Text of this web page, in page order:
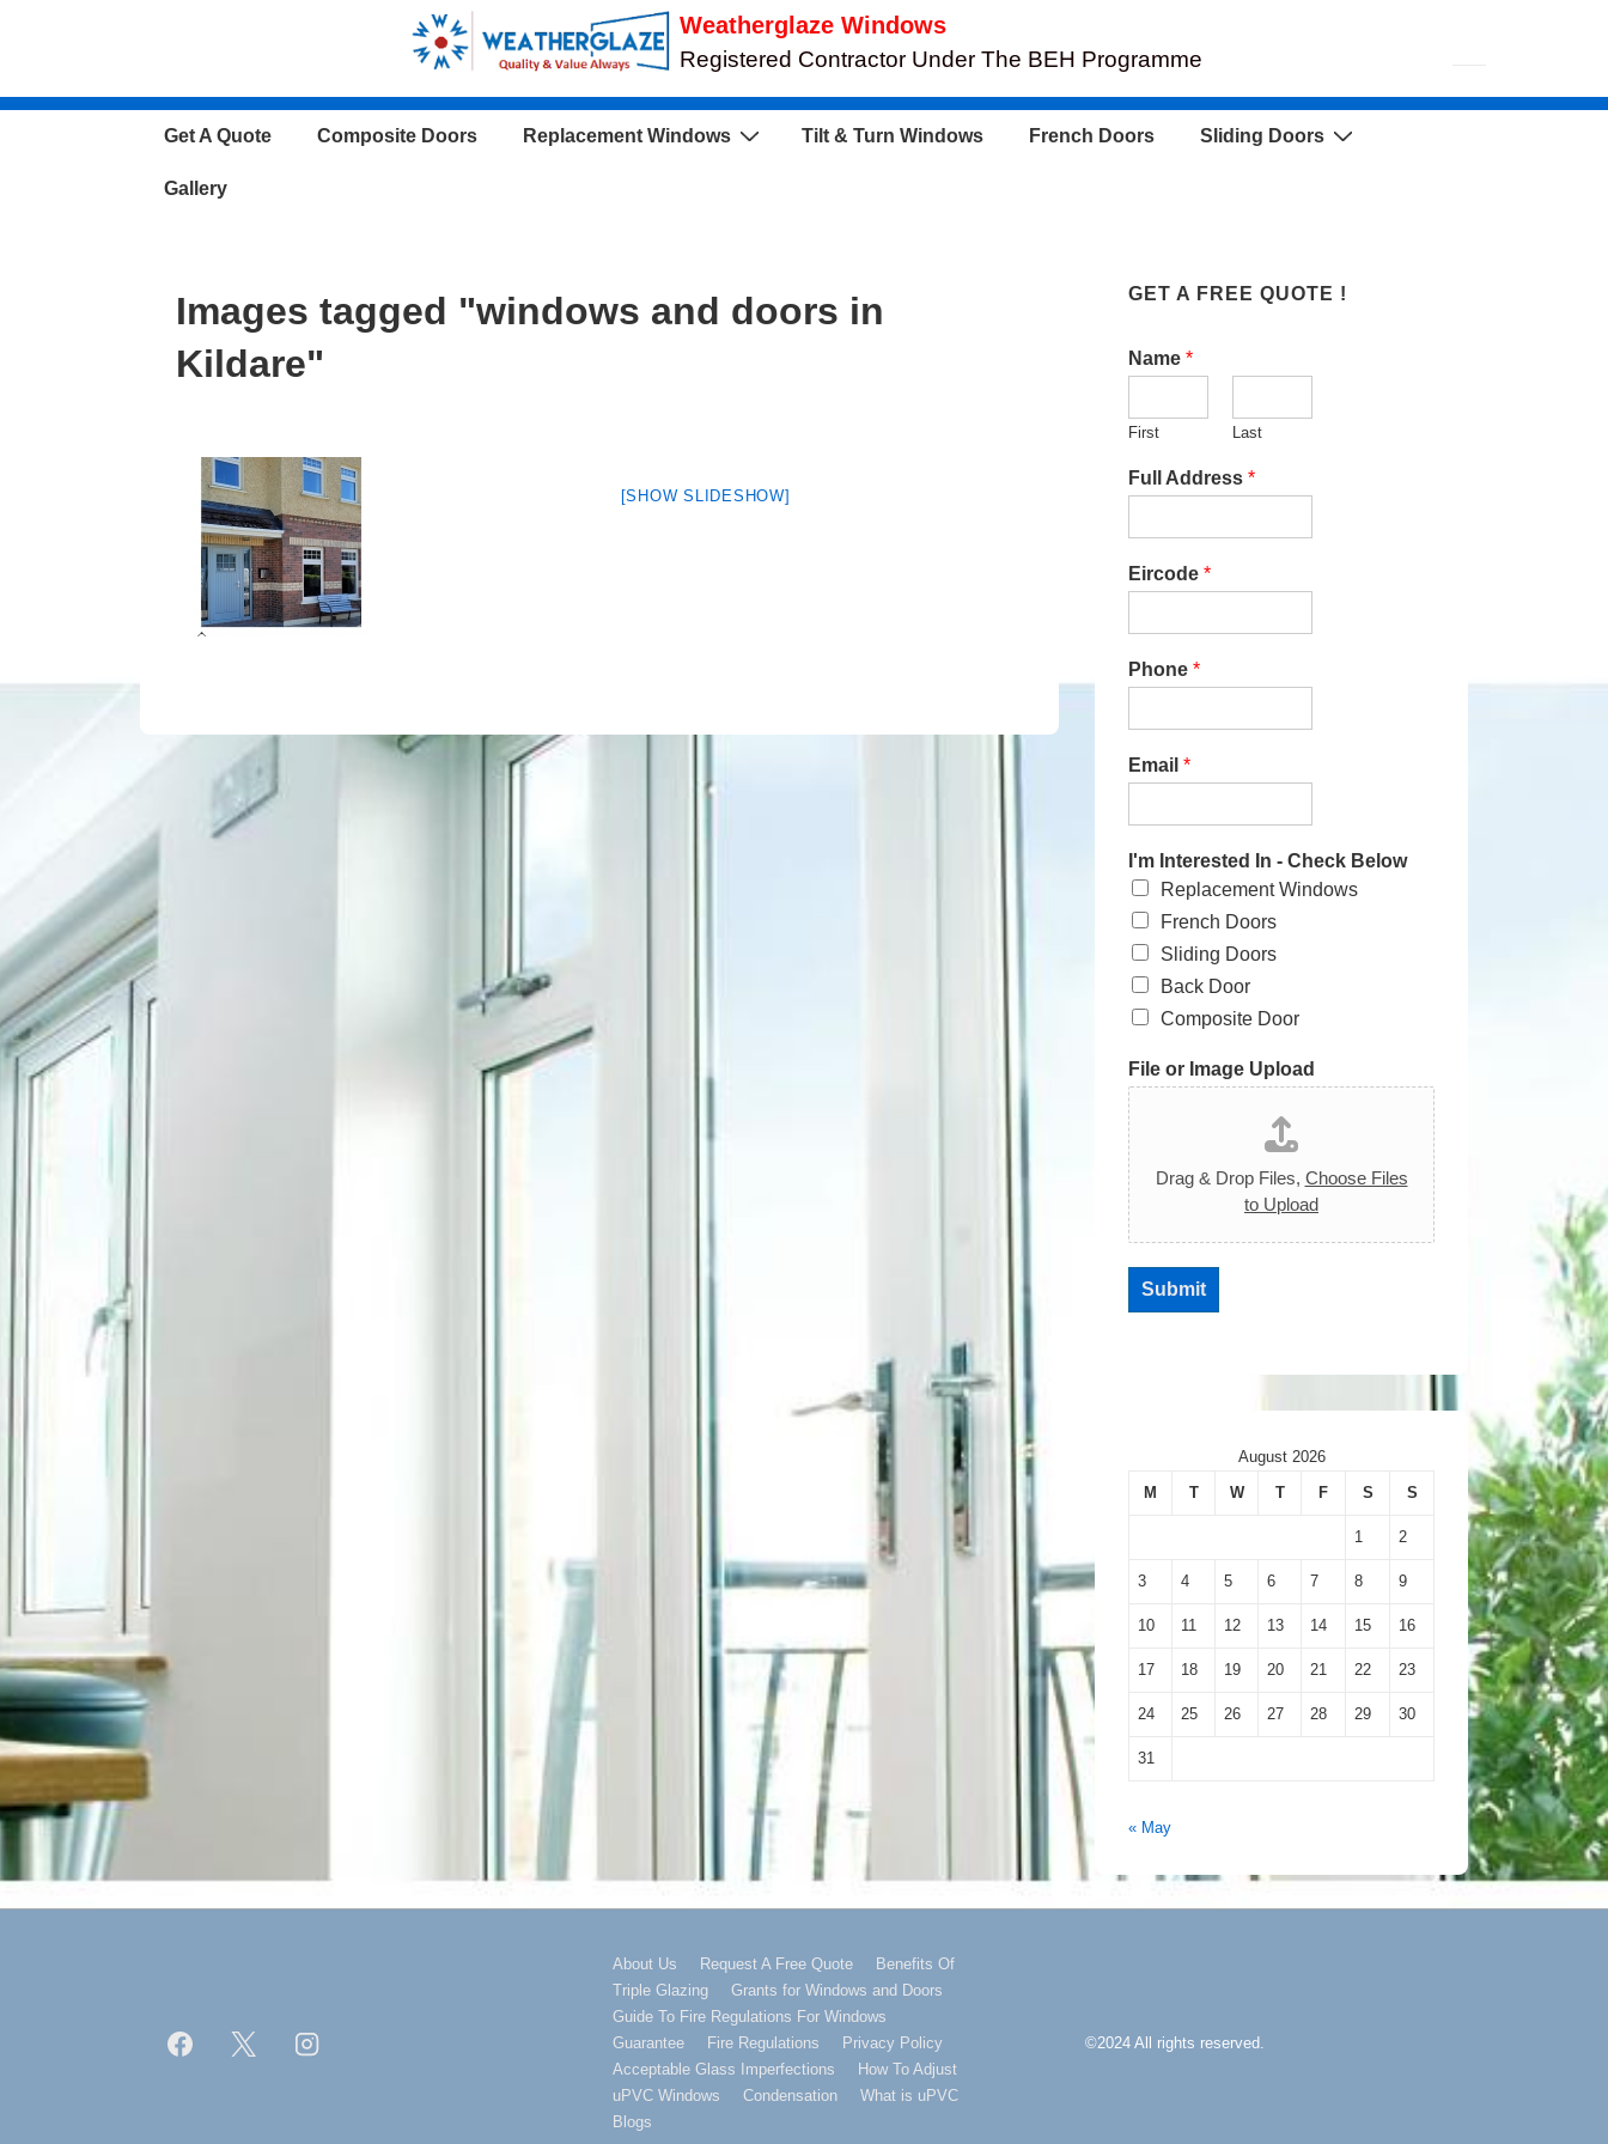
Main
Weatherglaze Windows
Registered Contractor Under The BEH Programme
MainGet A Quote Composite Doors Replacement Windows Tilt & Turn Windows French Doors Sliding Doors
Gallery
Images tagged "windows and doors in
Kildare"
[SHOW SLIDESHOW]
GET A FREE QUOTE !
Name *
First Last
Full Address *
Eircode *
Phone *
Email *
I'm Interested In - Check Below
Replacement Windows
French Doors
Sliding Doors
Back Door
Composite Door
File or Image Upload
Drag & Drop Files, Choose Files
to Upload
Submit
August 2026
M
T W T F S S
1 2
3 4 5 6 7 8 9
10 11 12 13 14 15 16
17 18 19 20 21 22 23
24 25 26 27 28 29 30
31
« May
Footer
Menu
About Us Request A Free Quote
Benefits Of
Triple Glazing
Grants for Windows and Doors
Guide To Fire Regulations For Windows
Guarantee
Fire Regulations
Privacy Policy
Acceptable Glass Imperfections
How To Adjust
uPVC Windows
Condensation
What is uPVC
Blogs
©2024 All rights reserved.